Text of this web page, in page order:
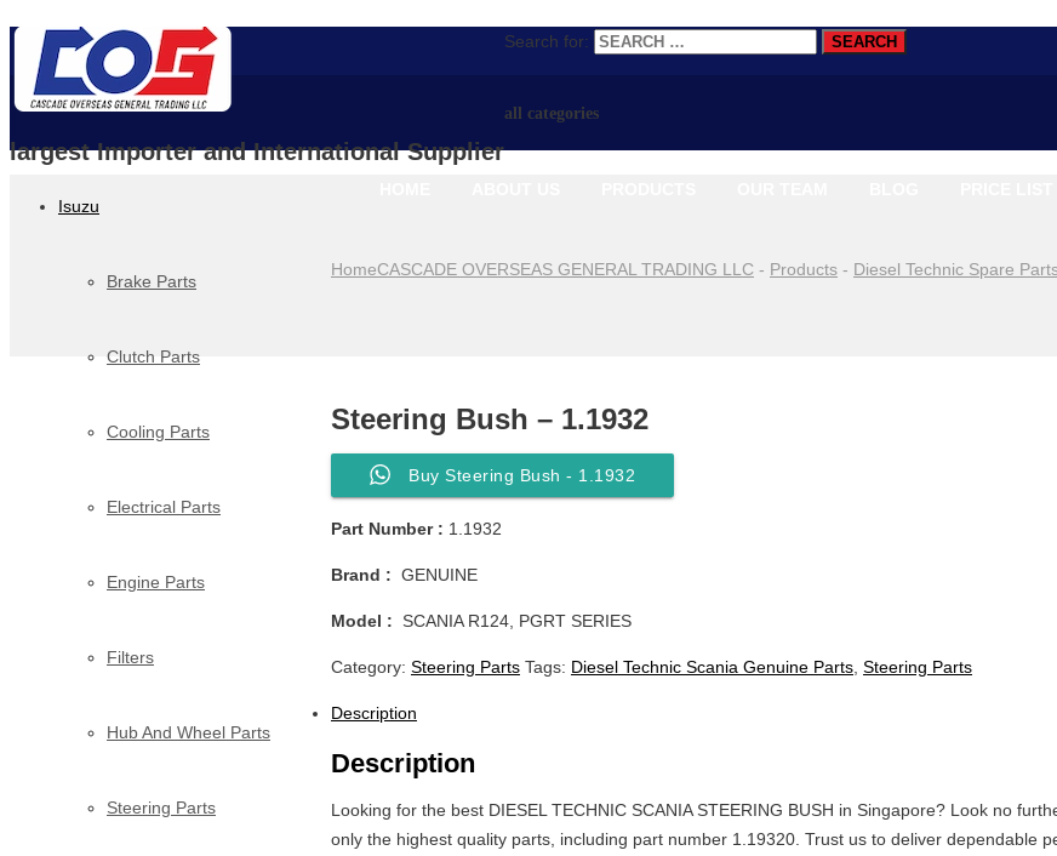
largest Importer and International Supplier
Search for:
all categories
Isuzu
Brake Parts
Clutch Parts
Cooling Parts
Electrical Parts
Engine Parts
Filters
Hub And Wheel Parts
Steering Parts
HomeCASCADE OVERSEAS GENERAL TRADING LLC - Products - Diesel Technic Spare
Steering Bush – 1.1932
Buy Steering Bush - 1.1932
Part Number : 1.1932
Brand : GENUINE
Model : SCANIA R124, PGRT SERIES
Category: Steering Parts Tags: Diesel Technic Scania Genuine Parts Steering Parts
Description
Description
Looking for the best DIESEL TECHNIC SCANIA STEERING BUSH in Singapore? Look no
only the highest quality parts, including part number 1.19320. Trust us to deliver dependable